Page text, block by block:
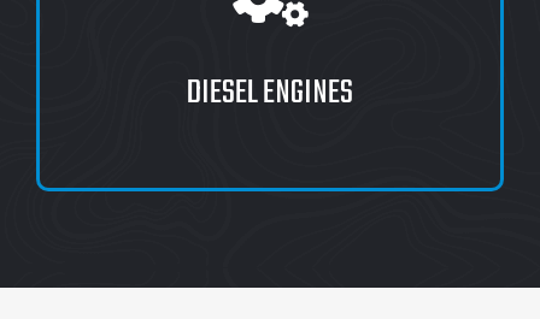
DIESEL ENGINES